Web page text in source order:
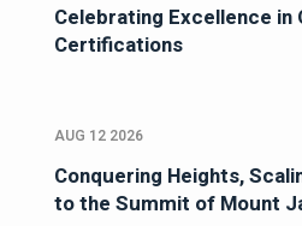
Celebrating Excellence in
Certifications
AUG 12 2026
Conquering Heights,
to the Summit of Mount